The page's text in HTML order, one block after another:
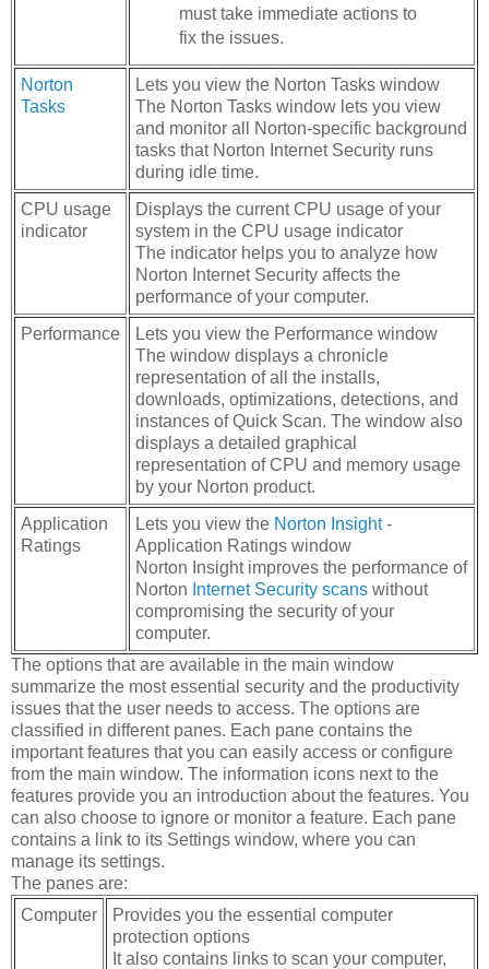
must take immediate actions to
fix the issues.
Norton
Tasks
Lets you view the Norton Tasks window
The Norton Tasks window lets you view
and monitor all Norton-specific background
tasks that Norton Internet Security runs
during idle time.
CPU usage
indicator
Displays the current CPU usage of your
system in the CPU usage indicator
The indicator helps you to analyze how
Norton Internet Security affects the
performance of your computer.
Performance
Lets you view the Performance window
The window displays a chronicle
representation of all the installs,
downloads, optimizations, detections, and
instances of Quick Scan. The window also
displays a detailed graphical
representation of CPU and memory usage
by your Norton product.
Application
Ratings
Lets you view the Norton Insight-
Application Ratings window
Norton Insight improves the performance of
Norton Internet Security scans without
compromising the security of your
computer.
The options that are available in the main window
summarize the most essential security and the productivity
issues that the user needs to access. The options are
classified in different panes. Each pane contains the
important features that you can easily access or configure
from the main window. The information icons next to the
features provide you an introduction about the features. You
can also choose to ignore or monitor a feature. Each pane
contains a link to its Settings window, where you can
manage its settings.
The panes are:
Computer
Provides you the essential computer
protection options
It also contains links to scan your computer,